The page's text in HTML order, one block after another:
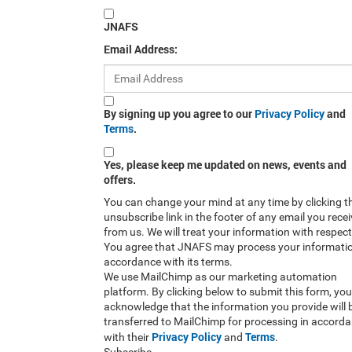
JNAFS
Email Address:
By signing up you agree to our Privacy Policyand
Terms.
Yes, please keep me updated on news, events and
offers.
You can change your mind at any time by clicking
unsubscribe link in the footer of any email you
from us. We will treat your information with
You agree that JNAFS may process your
accordance with its terms.
We use MailChimp as our marketing automation
platform. By clicking below to submit this form, you
acknowledge that the information you provide will
transferred to MailChimp for processing in
with their Privacy Policyand Terms.